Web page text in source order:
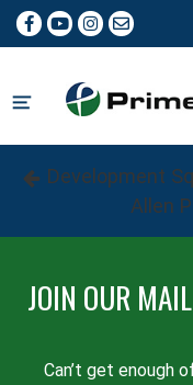
Skip
content
Post
navigation
Previous
Development
Next
Post
Allen
JOIN OUR
Can’t get enough